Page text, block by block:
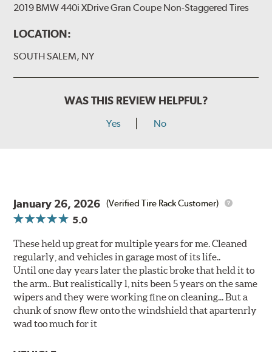
2019 BMW 440i XDrive Gran Coupe Non-Staggered Tires
LOCATION:
SOUTH SALEM, NY
WAS THIS REVIEW HELPFUL?
Yes No
January 26, 2026 (Verified Tire Rack Customer)
5.0
These held up great for multiple years for me. Cleaned
regularly, and vehicles in garage most of its life..
Until one day years later the plastic broke that held it to
the arm.. But realistically l, nits been 5 years on the same
wipers and they were working fine on cleaning... But a
chunk of snow flew onto the windshield that apartenrly
wad too much for it